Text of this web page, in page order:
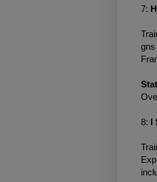
7:
gns
8: I